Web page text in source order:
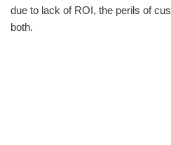
due to lack of ROI, the perils of
both.